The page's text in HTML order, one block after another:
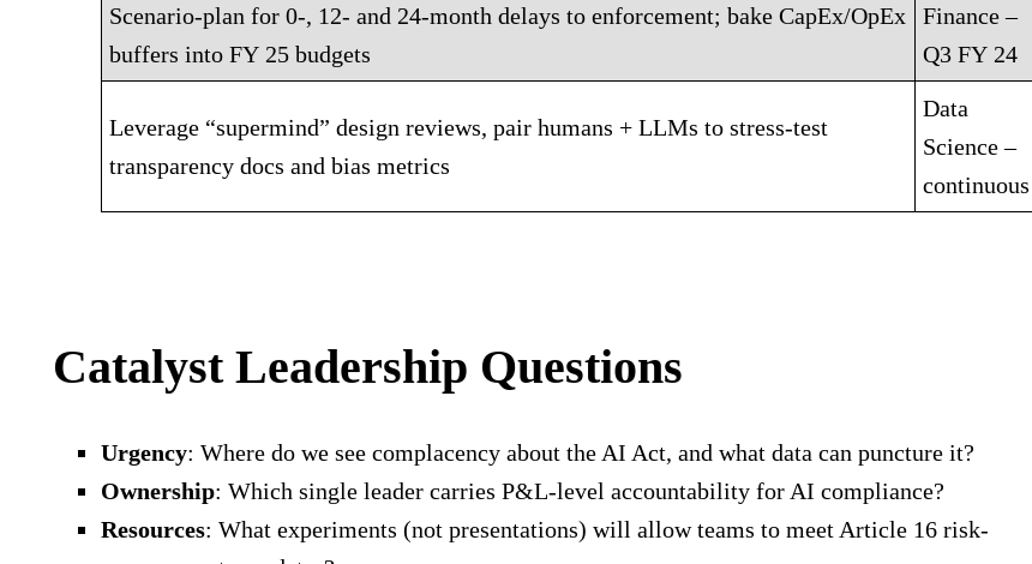
Scenario-plan for 0-, 12- and 24-month delays to enforcement; bake CapEx/OpEx
buffers into FY 25 budgets
Finance –
Q3 FY 24
Leverage “supermind” design reviews, pair humans + LLMs to stress-test
transparency docs and bias metrics
Data
Science –
continuous
Catalyst Leadership Questions
Urgency: Where do we see complacency about the AI Act, and what data can puncture it?
Ownership: Which single leader carries P&L-level accountability for AI compliance?
Resources: What experiments (not presentations) will allow teams to meet Article 16 risk-